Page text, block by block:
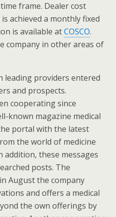
frame. Dealer cost
achieved a monthly fixed
is available atCOSCO.
company in other areas of
leading providers entered
and prospects.
cooperating since
known magazine medical
portal with the latest
the world of medicine
addition, these messages
posts. The
August the company
and offers a medical
the own offerings by